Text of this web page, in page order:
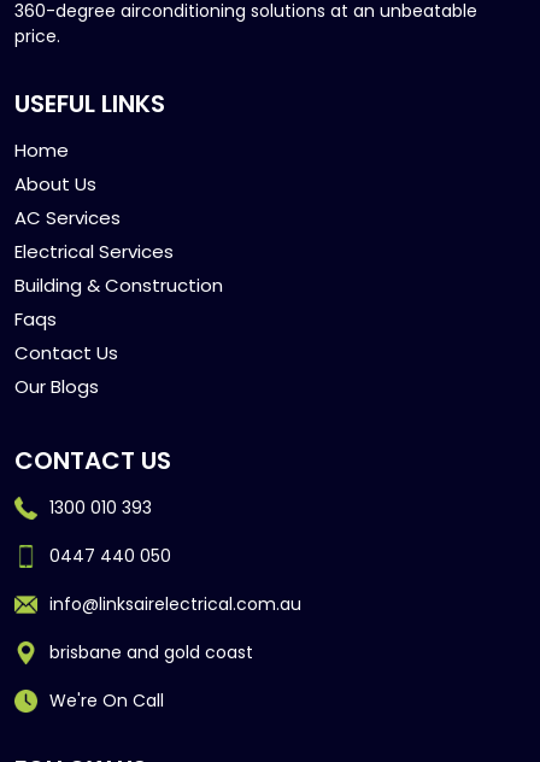
360-degree airconditioning solutions at an unbeatable
price.
USEFUL LINKS
Home
About Us
AC Services
Electrical Services
Building & Construction
Faqs
Contact Us
Our Blogs
CONTACT US
1300 010 393
0447 440 050
info@linksairelectrical.com.au
brisbane and gold coast
We're On Call